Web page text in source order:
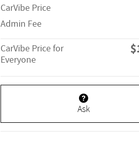
CarVibe Price
Admin Fee
CarVibe Price for
Everyone
Ask